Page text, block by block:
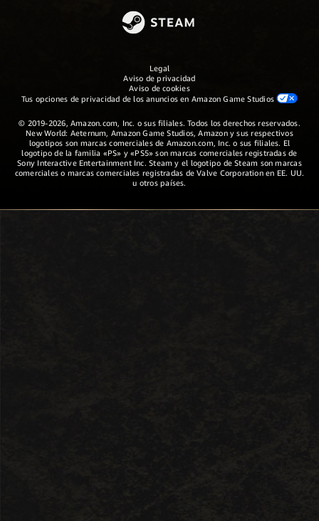
Legal
Aviso de privacidad
Aviso de cookies
Tus opciones de privacidad de los anuncios en Amazon Game Studios
© 2019-2026, Amazon.com, Inc. o sus filiales. Todos los derechos reservados.
New World: Aeternum, Amazon Game Studios, Amazon y sus respectivos
logotipos son marcas comerciales de Amazon.com, Inc. o sus filiales. El
logotipo de la familia «PS» y «PS5» son marcas comerciales registradas de
Sony Interactive Entertainment Inc. Steam y el logotipo de Steam son marcas
comerciales o marcas comerciales registradas de Valve Corporation en EE. UU.
u otros países.